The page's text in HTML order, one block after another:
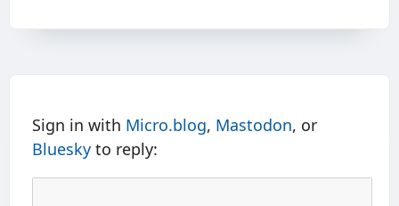
Sign in with Micro.blog, Mastodon, or
Bluesky to reply: